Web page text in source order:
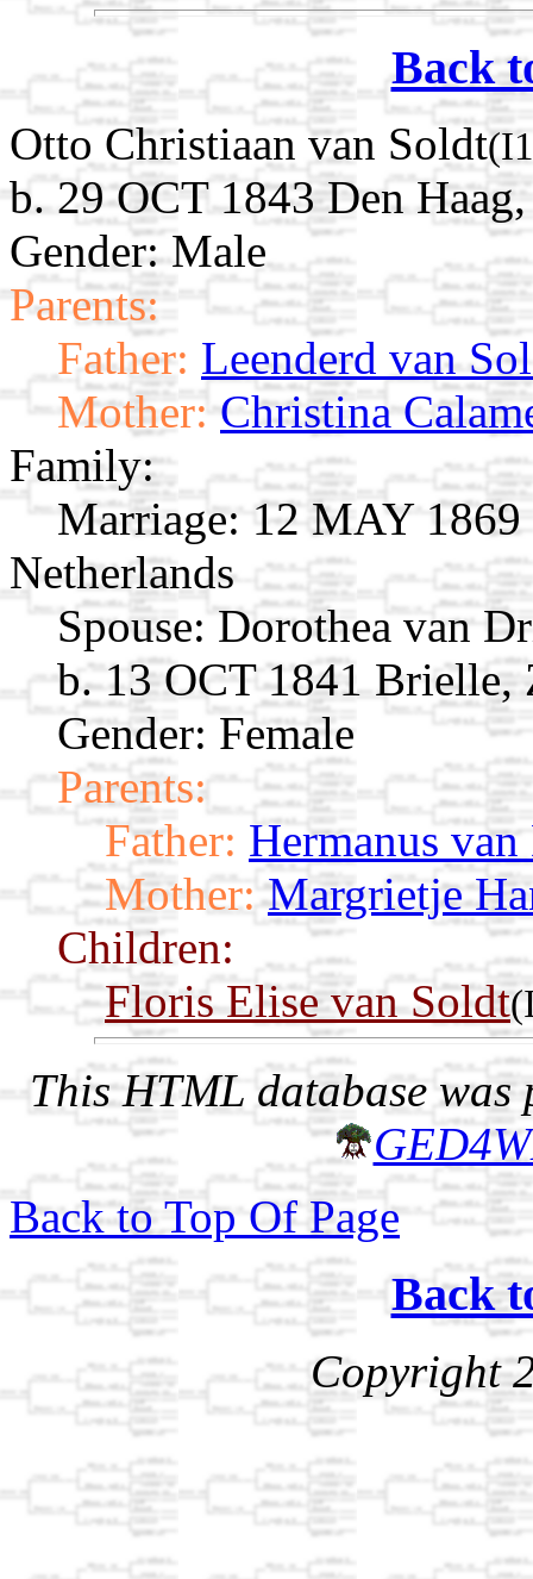
Back
Otto Christiaan van Soldt
b. 29 OCT 1843 Den
Gender: Male
Parents:
Father: Leenderd van
Mother: Christina
Family:
Marriage: 12 MAY
Netherlands
Spouse: Dorothea van
b. 13 OCT 1841 Brielle,
Gender: Female
Parents:
Father: Hermanus
Mother: Margrietje
Children:
Floris Elise van Soldt
This HTML database was
Back to Top Of Page
Back
Copyright